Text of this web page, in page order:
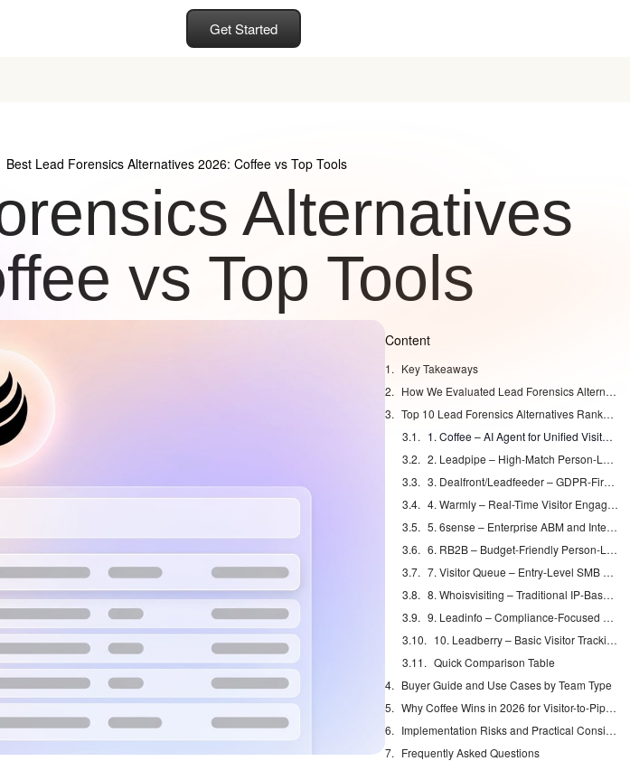
Get Started
Best Lead Forensics Alternatives 2026: Coffee vs Top Tools
Alternatives
vs Top Tools
Content
Key Takeaways
How We Evaluated Lead Forensics Alternatives for 2026
Top 10 Lead Forensics Alternatives Ranked for Real-World Use
1. Coffee – AI Agent for Unified Visitor ID and CRM Automation
2. Leadpipe – High-Match Person-Level Identification
3. Dealfront/Leadfeeder – GDPR-First Company Identification
4. Warmly – Real-Time Visitor Engagement Suite
5. 6sense – Enterprise ABM and Intent Platform
6. RB2B – Budget-Friendly Person-Level Data
7. Visitor Queue – Entry-Level SMB Tracking
8. Whoisvisiting – Traditional IP-Based Company Tracking
9. Leadinfo – Compliance-Focused European Coverage
10. Leadberry – Basic Visitor Tracking Capabilities
Quick Comparison Table
Buyer Guide and Use Cases by Team Type
Why Coffee Wins in 2026 for Visitor-to-Pipeline Workflows
Implementation Risks and Practical Considerations
Frequently Asked Questions